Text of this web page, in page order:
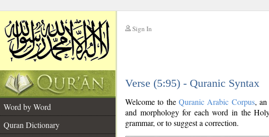
Sign In
Verse (5:95) - Quranic Syntax
Word by Word
Quran Dictionary
Welcome to the Quranic Arabic Corpus, an
and morphology for each word in the
grammar, or to suggest a correction.